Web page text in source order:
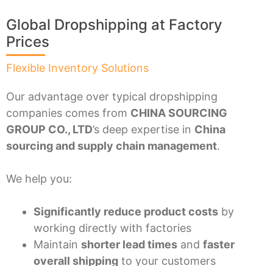
Global Dropshipping at Factory
Prices
Flexible Inventory Solutions
Our advantage over typical dropshipping
companies comes from CHINA SOURCING
GROUP CO., LTD’s deep expertise in China
sourcing and supply chain management.
We help you:
Significantly reduce product costs by
working directly with factories
Maintain shorter lead times and faster
overall shipping to your customers